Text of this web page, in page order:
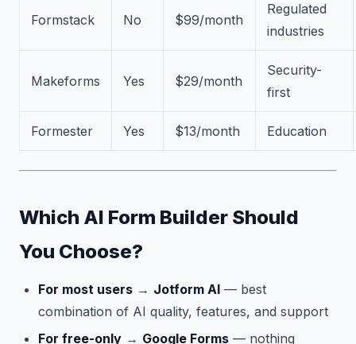
Formstack No $99/month
Regulated
industries
Makeforms Yes $29/month
Security-
first
Formester Yes $13/month Education
Which AI Form Builder Should
You Choose?
For most users → Jotform AI — best
combination of AI quality, features, and support
For free-only → Google Forms — nothing